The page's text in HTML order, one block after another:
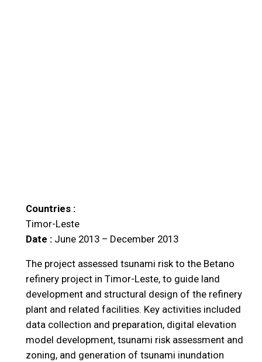
Countries :
Timor-Leste
Date : June 2013 – December 2013
The project assessed tsunami risk to the Betano
refinery project in Timor-Leste, to guide land
development and structural design of the refinery
plant and related facilities. Key activities included
data collection and preparation, digital elevation
model development, tsunami risk assessment and
zoning, and generation of tsunami inundation